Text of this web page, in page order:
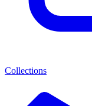
Collections